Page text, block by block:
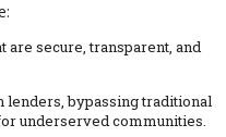
secure, transparent, and
bypassing traditional
underserved communities.